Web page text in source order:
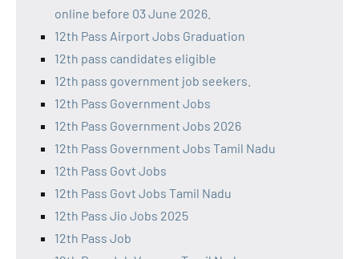
online before 03 June 2026.
12th Pass Airport Jobs Graduation
12th pass candidates eligible
12th pass government job seekers.
12th Pass Government Jobs
12th Pass Government Jobs 2026
12th Pass Government Jobs Tamil Nadu
12th Pass Govt Jobs
12th Pass Govt Jobs Tamil Nadu
12th Pass Jio Jobs 2025
12th Pass Job